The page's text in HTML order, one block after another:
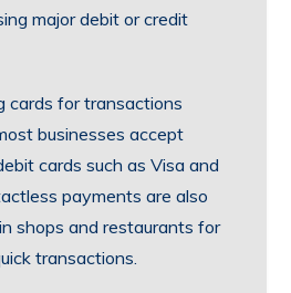
major debit or credit
cards for transactions
businesses accept
cards such as Visa and
payments are also
shops and restaurants for
transactions.